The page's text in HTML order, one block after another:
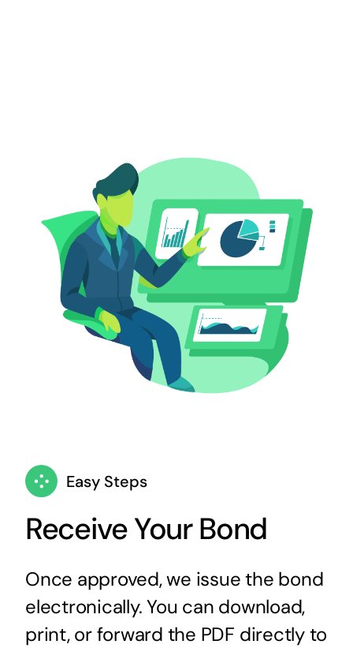
Easy Steps
Receive Your Bond
Once approved, we issue the bond
electronically. You can download,
print, or forward the PDF directly to